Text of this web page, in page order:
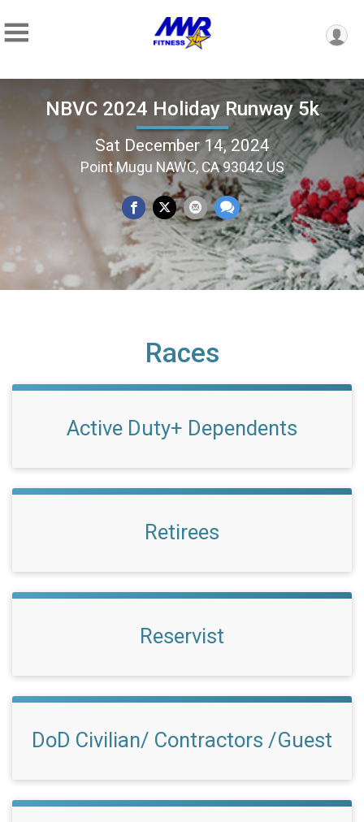
NBVC 2024 Holiday Runway 5k
Sat December 14, 2024
Point Mugu NAWC, CA 93042 US
Races
Active Duty+ Dependents
Retirees
Reservist
DoD Civilian/ Contractors /Guest